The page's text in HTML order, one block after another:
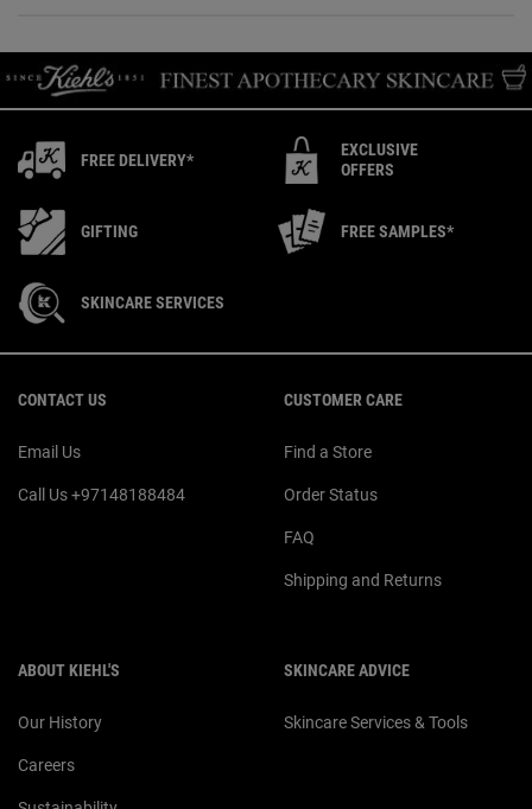
FREE DELIVERY*
EXCLUSIVE
OFFERS
GIFTING FREE SAMPLES*
SKINCARE SERVICES
CONTACT US
Email Us
Call Us +97148188484
CUSTOMER CARE
Find a Store
Order Status
FAQ
Shipping and Returns
ABOUT KIEHL'S
Our History
Careers
SKINCARE ADVICE
Skincare Services & Tools